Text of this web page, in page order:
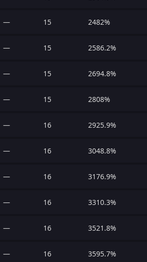
— 15 2482%
— 15 2586.2%
— 15 2694.8%
— 15 2808%
— 16 2925.9%
— 16 3048.8%
— 16 3176.9%
— 16 3310.3%
— 16 3521.8%
— 16 3595.7%